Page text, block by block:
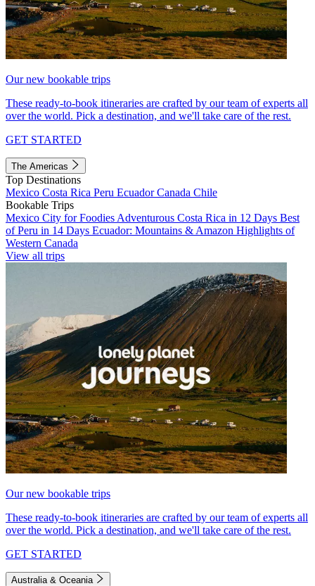
Our new bookable trips
These ready-to-book itineraries are crafted by our team of experts all
over the world. Pick a destination, and we'll take care of the rest.
GET STARTED
The Americas
Top Destinations
Mexico Costa Rica Peru EcuadorCanada Chile
Bookable Trips
Mexico City for Foodies Adventurous Costa Rica in 12 Days Best
of Peru in 14 Days Ecuador: Mountains & Amazon Highlights of
Western Canada
View all trips
Our new bookable trips
These ready-to-book itineraries are crafted by our team of experts all
over the world. Pick a destination, and we'll take care of the rest.
GET STARTED
Australia & Oceania